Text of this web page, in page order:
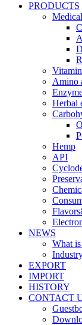
PRODUCTS
Vitamin
Amino
Herbal
Hemp
API
NEWS
What
EXPORT
IMPORT
HISTORY
CONTACT